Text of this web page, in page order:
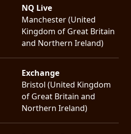
NQ Live
Manchester (United
Kingdom of Great Britain
and Northern Ireland)
Exchange
Bristol (United Kingdom
of Great Britain and
Northern Ireland)